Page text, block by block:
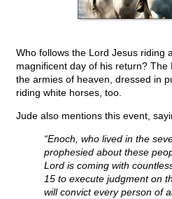
Who follows the Lord Jesus riding
magnificent day of his return? The
the armies of heaven, dressed in
riding white horses, too.
Jude also mentions this event,
“Enoch, who lived in the
prophesied about these
Lord is coming with
15 to execute judgment on
will convict every person of